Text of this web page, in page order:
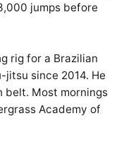
jumps before
rig for a Brazilian
since 2014. He
belt. Most mornings
Academy of